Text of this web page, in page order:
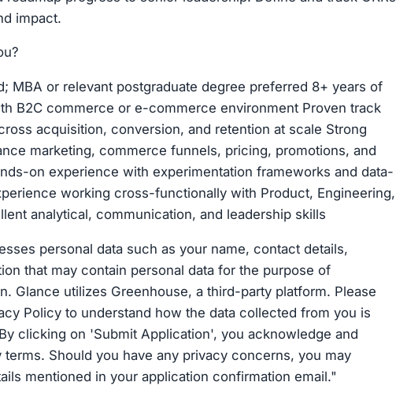
impact.
MBA or relevant postgraduate degree preferred 8+ years of
B2C commerce or e-commerce environment Proven track
acquisition, conversion, and retention at scale Strong
marketing, commerce funnels, pricing, promotions, and
on experience with experimentation frameworks and data-
working cross-functionally with Product, Engineering,
analytical, communication, and leadership skills
personal data such as your name, contact details,
that may contain personal data for the purpose of
Glance utilizes Greenhouse, a third-party platform. Please
Policy to understand how the data collected from you is
clicking on 'Submit Application', you acknowledge and
Should you have any privacy concerns, you may
mentioned in your application confirmation email."